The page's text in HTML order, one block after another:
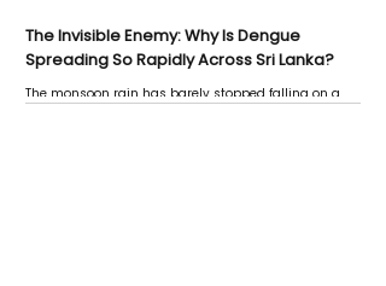
The Invisible Enemy: Why Is Dengue
Spreading So Rapidly Across Sri Lanka?
The monsoon rain has barely stopped falling on a